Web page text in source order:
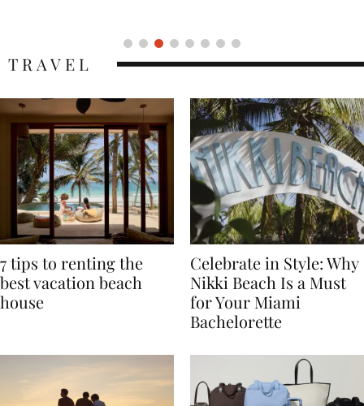
7 tips to renting the
best vacation beach
Celebrate in Style: Why
Nikki Beach Is a Must
for Your Miami